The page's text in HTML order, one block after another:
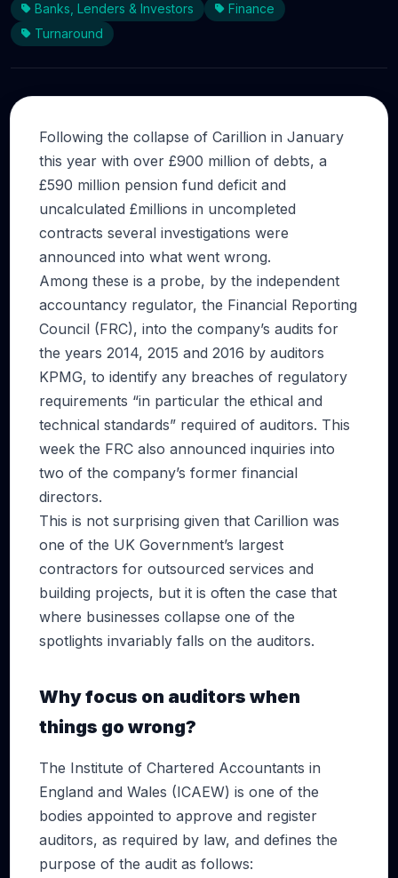
Banks, Lenders & Investors
Finance
Turnaround
Following the collapse of Carillion in January
this year with over £900 million of debts, a
£590 million pension fund deficit and
uncalculated £millions in uncompleted
contracts several investigations were
announced into what went wrong.
Among these is a probe, by the independent
accountancy regulator, the Financial Reporting
Council (FRC), into the company’s audits for
the years 2014, 2015 and 2016 by auditors
KPMG, to identify any breaches of regulatory
requirements “in particular the ethical and
technical standards” required of auditors. This
week the FRC also announced inquiries into
two of the company’s former financial
directors.
This is not surprising given that Carillion was
one of the UK Government’s largest
contractors for outsourced services and
building projects, but it is often the case that
where businesses collapse one of the
spotlights invariably falls on the auditors.
Why focus on auditors when
things go wrong?
The Institute of Chartered Accountants in
England and Wales (ICAEW) is one of the
bodies appointed to approve and register
auditors, as required by law, and defines the
purpose of the audit as follows: